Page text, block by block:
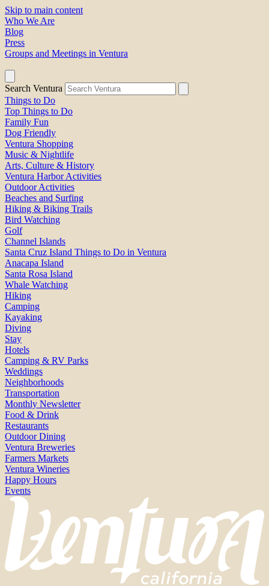
Skip to main content
Who We Are
Blog
Press
Groups and Meetings in Ventura
Search Ventura
Things to Do
Top Things to Do
Family Fun
Dog Friendly
Ventura Shopping
Music & Nightlife
Arts, Culture & History
Ventura Harbor Activities
Outdoor Activities
Beaches and Surfing
Hiking & Biking Trails
Bird Watching
Golf
Channel Islands
Santa Cruz Island Things to Do in Ventura
Anacapa Island
Santa Rosa Island
Whale Watching
Hiking
Camping
Kayaking
Diving
Stay
Hotels
Camping & RV Parks
Weddings
Neighborhoods
Transportation
Monthly Newsletter
Food & Drink
Restaurants
Outdoor Dining
Ventura Breweries
Farmers Markets
Ventura Wineries
Happy Hours
Events